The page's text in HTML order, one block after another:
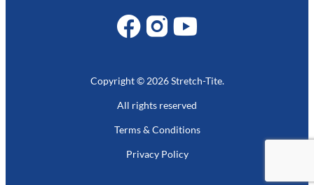
Copyright © 2026 Stretch-Tite.
All rights reserved
Terms & Conditions
Privacy Policy